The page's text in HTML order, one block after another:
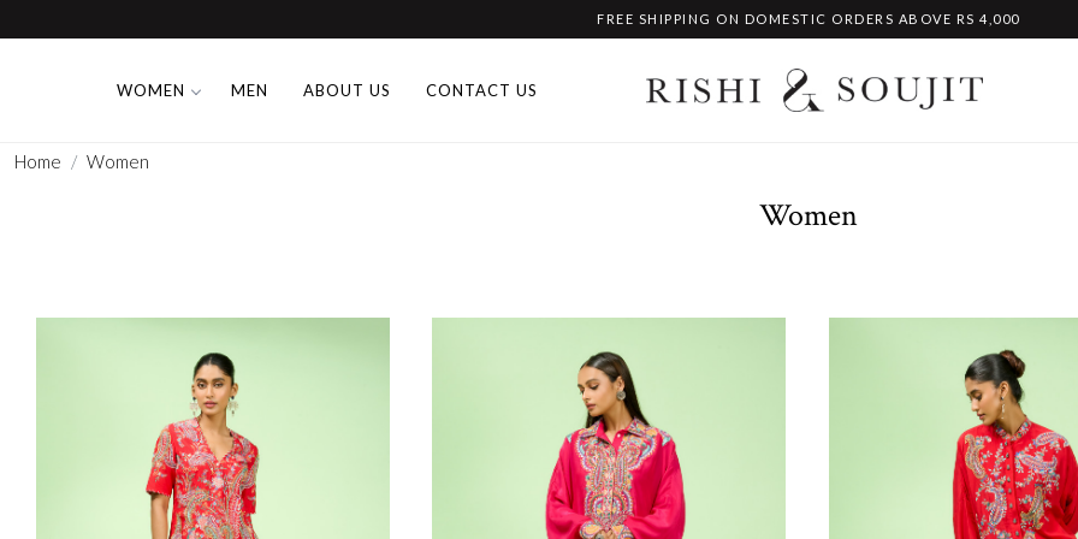
FREE SHIPPING ON DOMESTIC ORDERS ABOVE RS 4,000
WOMEN MEN ABOUT US CONTACT US
Home Women
Women